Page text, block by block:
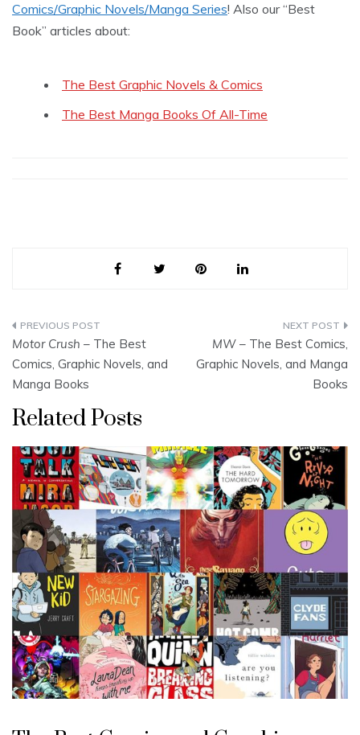
Comics/Graphic Novels/Manga Series! Also our “Best
Book” articles about:
The Best Graphic Novels & Comics
The Best Manga Books Of All-Time
Post
navigation
Motor Crush – The Best
Comics, Graphic Novels, and
Manga Books
MW – The Best Comics,
Graphic Novels, and Manga
Books
Related Posts